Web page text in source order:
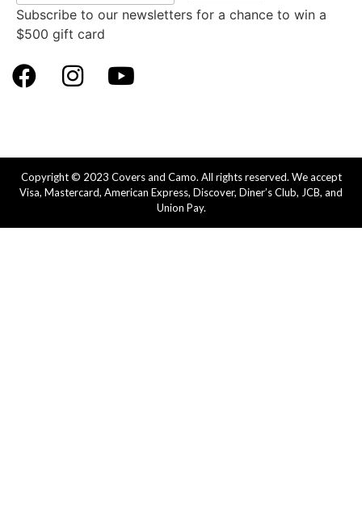
Subscribe to our newsletters for a chance to win a
$500 gift card
Copyright © 2023 Covers and Camo. All rights reserved. We accept
Visa, Mastercard, American Express, Discover, Diner’s Club, JCB, and
Union Pay.